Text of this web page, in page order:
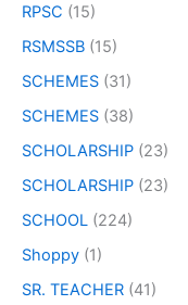
RPSC (15)
RSMSSB (15)
SCHEMES (31)
SCHEMES (38)
SCHOLARSHIP (23)
SCHOLARSHIP (23)
SCHOOL (224)
Shoppy (1)
SR. TEACHER (41)